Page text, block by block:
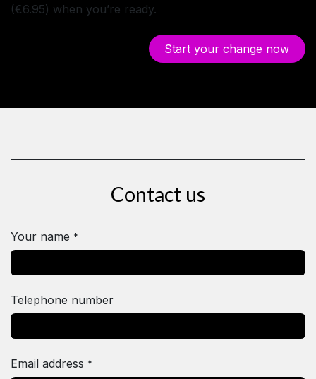
(€6.95) when you’re ready.
Start your ch​​​​ange ​​now
Contact us
Your name *
Telephone number
Email address *